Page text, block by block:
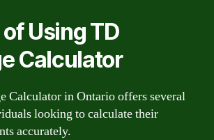
Using TD
Calculator
Calculator in Ontario offers several
looking to calculate their
accurately.